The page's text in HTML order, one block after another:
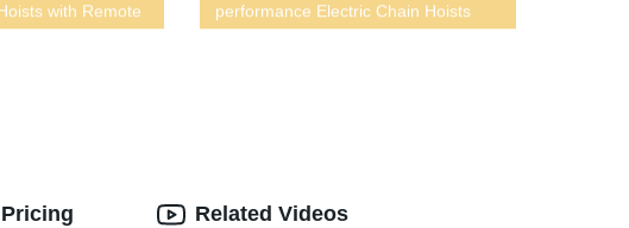
with Remote
Prices
performance Electric Chain Hoists
Related Videos